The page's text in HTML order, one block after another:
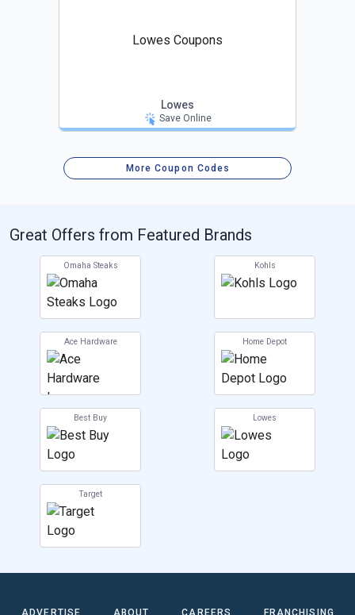
Lowes Coupons
Lowes
Save Online
More Coupon Codes
Great Offers from Featured Brands
Omaha Steaks Kohls
Ace Hardware Home Depot
Best Buy Lowes
Target
ADVERTISE ABOUT CAREERS FRANCHISING